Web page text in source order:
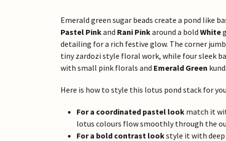
Emerald green sugar beads create a pond like
Pastel Pinkand Rani Pinkaround a bold White
detailing for a rich festive glow. The corner
tiny zardozi style floral work, while four sleek
with small pink florals and Emerald Green
Here is how to style this lotus pond stack for
For a coordinated pastel look match it
lotus colours flow smoothly through the
For a bold contrast lookstyle it with deep